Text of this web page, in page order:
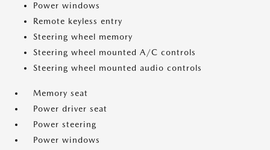
Power windows
Remote keyless entry
Steering wheel memory
Steering wheel mounted A/C controls
Steering wheel mounted audio controls
Memory seat
Power driver seat
Power steering
Power windows